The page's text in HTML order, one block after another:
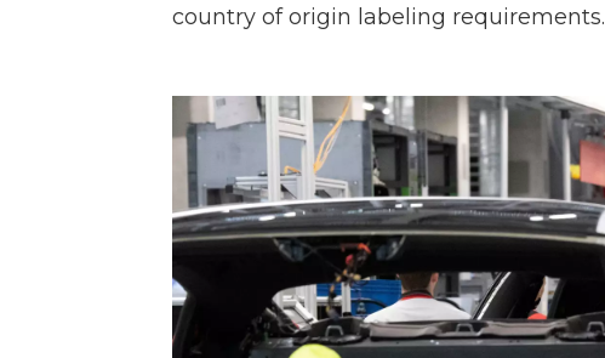
country of origin labeling requirements.